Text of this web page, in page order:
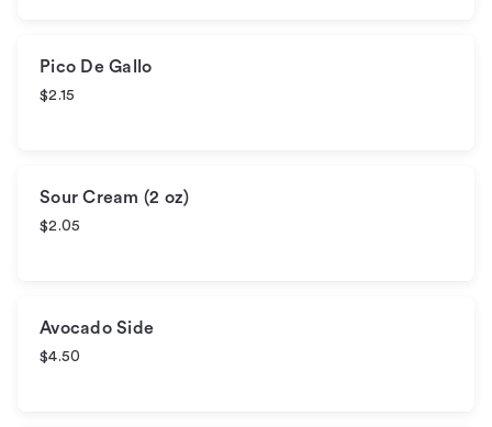
Pico De Gallo
$2.15
Sour Cream (2 oz)
$2.05
Avocado Side
$4.50